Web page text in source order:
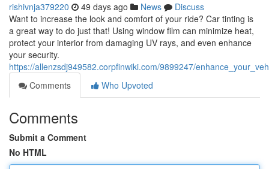
rishivnja379220 49 days ago News
Discuss
Want to increase the look and comfort of your ride? Car tinting is
a great way to do just that! Using window film can minimize heat,
protect your interior from damaging UV rays, and even enhance
your security.
https://allenzsdj949582.corpfinwiki.com/9899247/
Comments
Who Upvoted
Comments
Submit a Comment
No HTML